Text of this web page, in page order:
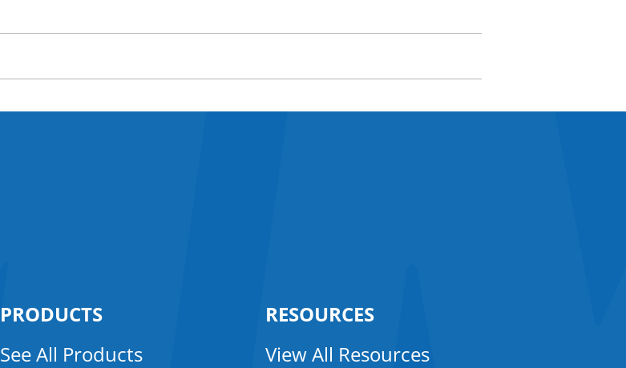
PRODUCTS
See All Products
RESOURCES
View All Resources